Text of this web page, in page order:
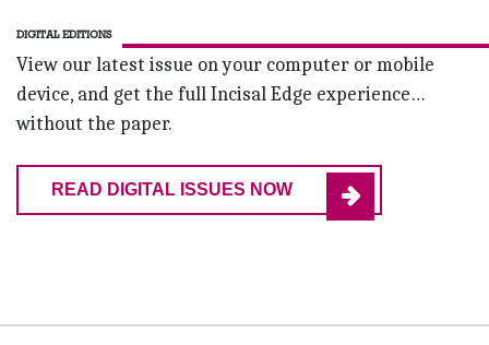
DIGITAL EDITIONS
View our latest issue on your computer or mobile
device, and get the full Incisal Edge experience…
without the paper.
READ DIGITAL ISSUES NOW